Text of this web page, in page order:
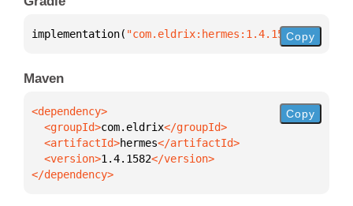
implementation( "com.eldrix:hermes:1.4.1582")
Copy
Maven
  <groupId>
com.eldrix
  <artifactId>
hermes
  <version>
1.4.1582
</dependency>
Copy